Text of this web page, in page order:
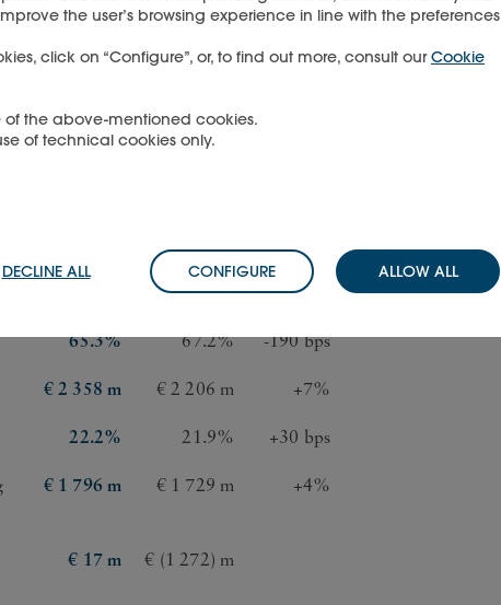
€ 10 077 m +5%
€ 6 771 m +2%
65.3% 67.2% -190 bps
€ 2 358 m € 2 206 m +7%
22.2% 21.9% +30 bps
€ 1 796 m € 1 729 m +4%
€ 17 m € (1 272) m
the user’s browsing experience in line with the preferences
click on “Configure”, or, to find out more, consult ourCookie
of the above-mentioned cookies.
of technical cookies only.
DECLINE ALL CONFIGURE ALLOW ALL